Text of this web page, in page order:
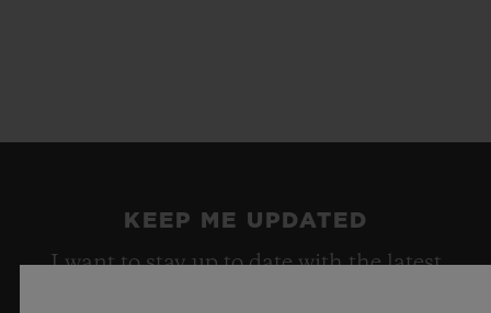
KEEP ME UPDATED
I want to stay up to date with the latest